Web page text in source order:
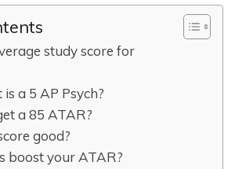
study score for
a 5 AP Psych?
a 85 ATAR?
good?
boost your ATAR?